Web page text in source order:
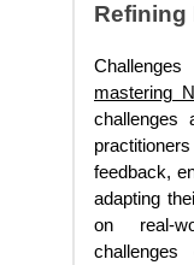
Refining
mastering
challenges
feedback,
adapting
on real-